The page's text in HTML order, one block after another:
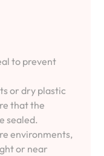
to prevent
or dry plastic
that the
sealed.
environments,
or near